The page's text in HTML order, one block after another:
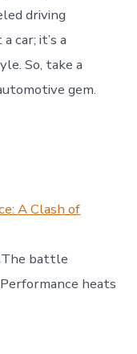
driving
car; it’s a
So, take a
gem.
A Clash of
battle
heats